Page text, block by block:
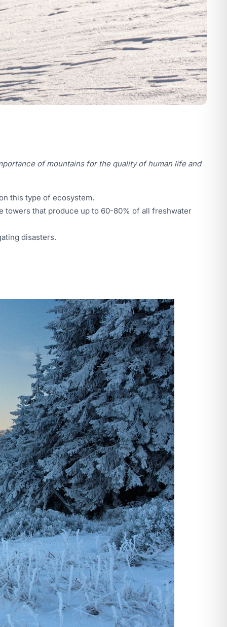
of mountains for the quality of human life and
this type of ecosystem.
towers that produce up to 60-80% of all freshwater
disasters.